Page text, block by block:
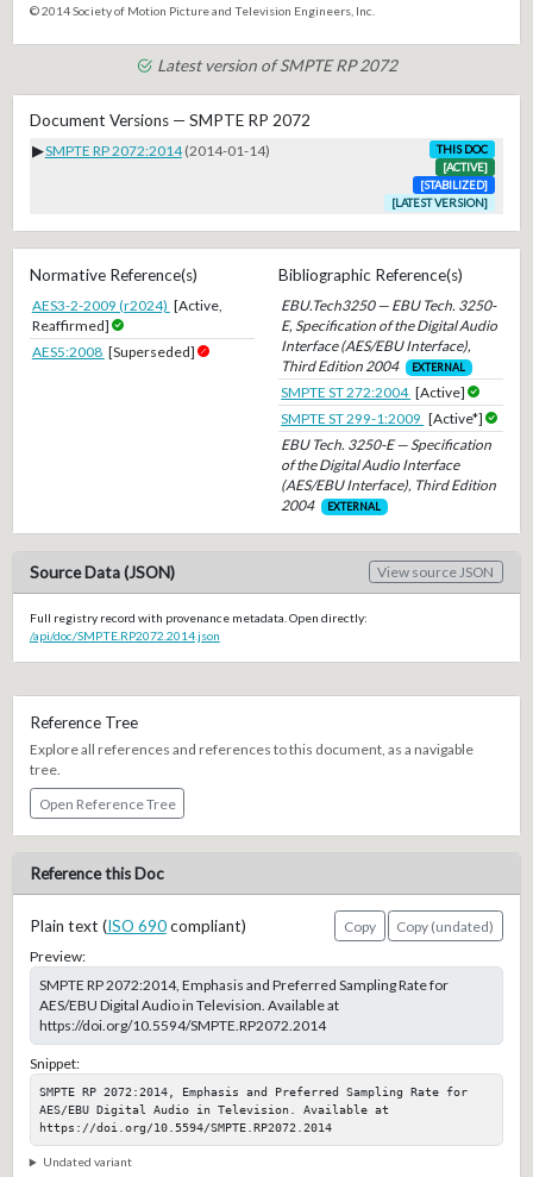
© 2014 Society of Motion Picture and Television Engineers, Inc.
Latest version of SMPTE RP 2072
Document Versions — SMPTE RP 2072
▶SMPTE RP 2072:2014 (2014-01-14)
THIS DOC
[ACTIVE]
[STABILIZED]
[LATEST VERSION]
Normative Reference(s)
AES3-2-2009 (r2024) [Active,
Reaffirmed]
AES5:2008 [Superseded]
Bibliographic Reference(s)
EBU.Tech3250 — EBU Tech. 3250-
E, Specification of the Digital Audio
Interface (AES/EBU Interface),
Third Edition 2004
EXTERNAL
SMPTE ST 272:2004 [Active]
SMPTE ST 299-1:2009 [Active*]
EBU Tech. 3250-E — Specification
of the Digital Audio Interface
(AES/EBU Interface), Third Edition
2004
EXTERNAL
Source Data (JSON) View source JSON
Full registry record with provenance metadata. Open directly:
/api/doc/SMPTE.RP2072.2014.json
Reference Tree
Explore all references and references to this document, as a navigable
tree.
Open Reference Tree
Reference this Doc
Plain text (ISO 690compliant) Copy
Copy (undated)
Preview:
SMPTE RP 2072:2014, Emphasis and Preferred Sampling Rate for
AES/EBU Digital Audio in Television. Available at
https://doi.org/10.5594/SMPTE.RP2072.2014
Snippet:
SMPTE RP 2072:2014, Emphasis and Preferred Sampling Rate for
AES/EBU Digital Audio in Television. Available at
https://doi.org/10.5594/SMPTE.RP2072.2014
Undated variant